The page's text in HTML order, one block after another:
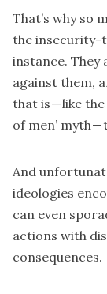
That’s why so
the insecurity-
instance. They
against them,
that is — like
of men’ myth —
And
ideologies
can even
actions with
consequences.